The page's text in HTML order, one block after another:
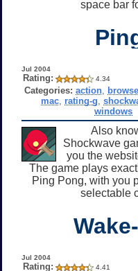
space bar
Jul 2004
Rating: 4.34
Categories: action
mac, rating-g
windows
Also
Shockwave
you the
The game plays
Ping Pong, with you
selectable
Jul 2004
Rating: 4.41